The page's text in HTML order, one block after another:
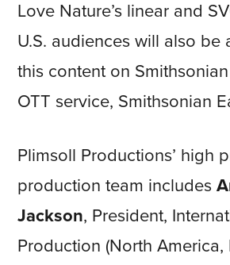
Love Nature’s linear and
U.S. audiences will also be
this content on
OTT service, Smithsonian
Plimsoll Productions’ high
production team includes
Jackson, President,
Production (North America,